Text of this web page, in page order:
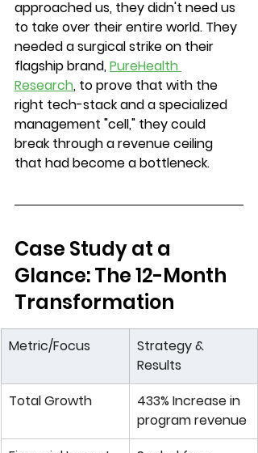
approached us, they didn't need us
to take over their entire world. They
needed a surgical strike on their
flagship brand, PureHealth
Research, to prove that with the
right tech-stack and a specialized
management "cell," they could
break through a revenue ceiling
that had become a bottleneck.
Case Study at a
Glance: The 12-Month
Transformation
Metric/Focus
Strategy &
Results
Total Growth
433% Increase in
program revenue